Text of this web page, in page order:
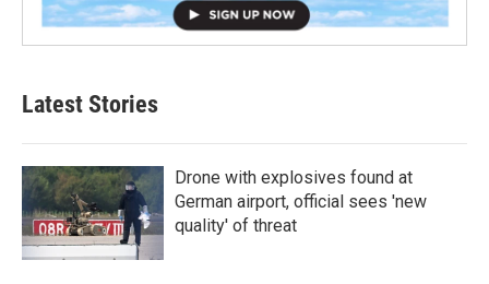
Latest Stories
Drone with explosives found at
German airport, official sees 'new
quality' of threat